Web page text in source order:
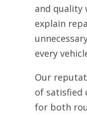
and quality
explain
every
Our
of satisfied
for both